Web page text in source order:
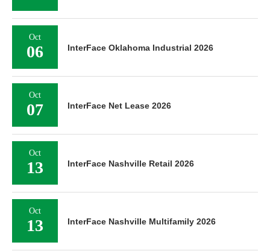
Oct
06 InterFace Oklahoma Industrial 2026
Oct
07 InterFace Net Lease 2026
Oct
13 InterFace Nashville Retail 2026
Oct
13 InterFace Nashville Multifamily 2026